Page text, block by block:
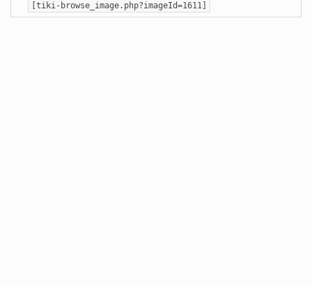
[tiki-browse_image.php?imageId=1611]